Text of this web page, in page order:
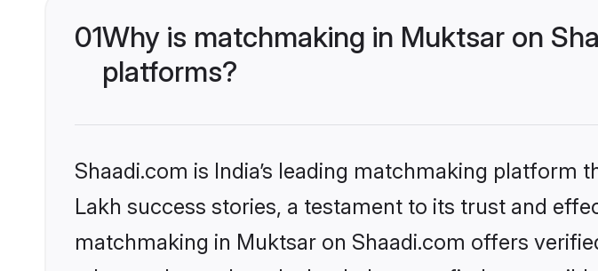
01Why is matchmaking in Muktsar on
platforms?
Shaadi.com is India’s leading matchmaking
Lakh success stories, a testament to its trust and
matchmaking in Muktsar on Shaadi.com offers